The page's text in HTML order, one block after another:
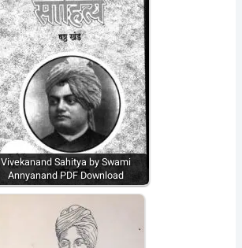
Vivekanand Sahitya by Swami
Annyanand PDF Download